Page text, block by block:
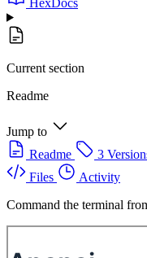
Current section
Readme
Jump to
Readme
3
Files
Activity
Command the terminal